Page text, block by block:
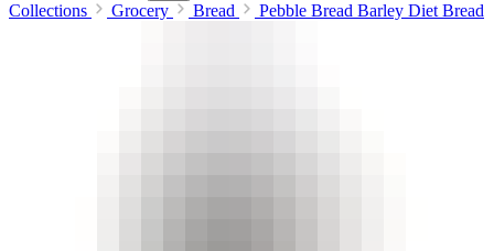
Collections
Grocery Bread Pebble Bread Barley Diet Bread